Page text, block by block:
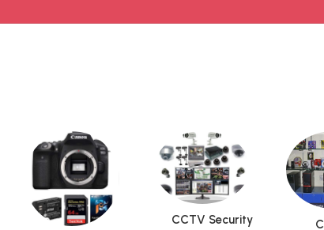
CCTV Security